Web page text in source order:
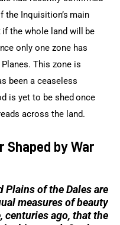
the Inquisition’s main
if the whole land will be
only one zone has
This zone is
been a ceaseless
is yet to be shed once
across the land.
Shaped by War
Plains of the Dales are
measures of beauty
centuries ago, that the